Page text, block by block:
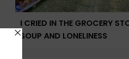
I CRIED IN THE GROCERY
SOUP AND LONELINESS